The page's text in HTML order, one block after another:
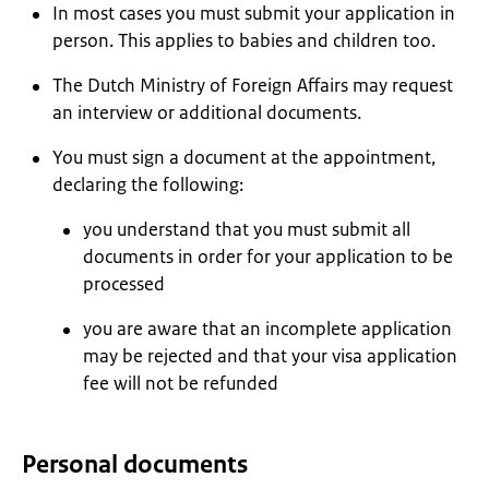
In most cases you must submit your application in
person. This applies to babies and children too.
The Dutch Ministry of Foreign Affairs may request
an interview or additional documents.
You must sign a document at the appointment,
declaring the following:
you understand that you must submit all
documents in order for your application to be
processed
you are aware that an incomplete application
may be rejected and that your visa application
fee will not be refunded
Personal documents